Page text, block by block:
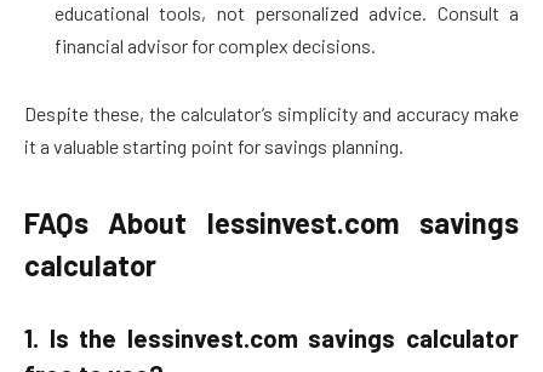
educational tools, not personalized advice. Consult a
financial advisor for complex decisions.
Despite these, the calculator’s simplicity and accuracy make
it a valuable starting point for savings planning.
FAQs About lessinvest.com savings
calculator
1. Is the lessinvest.com savings calculator